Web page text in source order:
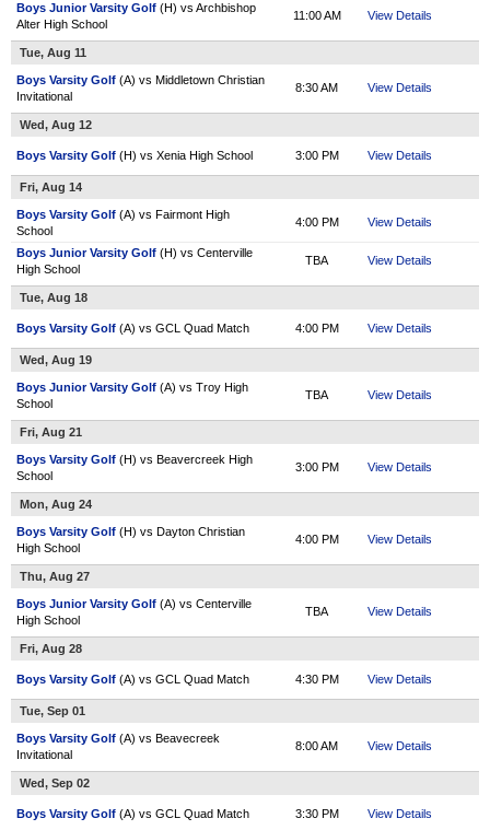
Boys Junior Varsity Golf (H) vs Archbishop
Alter High School
11:00 AM View Details
Tue, Aug 11
Boys Varsity Golf (A) vs Middletown Christian
Invitational
8:30 AM View Details
Wed, Aug 12
Boys Varsity Golf (H) vs Xenia High School 3:00 PM View Details
Fri, Aug 14
Boys Varsity Golf (A) vs Fairmont High
School
4:00 PM View Details
Boys Junior Varsity Golf (H) vs Centerville
High School
TBA View Details
Tue, Aug 18
Boys Varsity Golf (A) vs GCL Quad Match 4:00 PM View Details
Wed, Aug 19
Boys Junior Varsity Golf (A) vs Troy High
School
TBA View Details
Fri, Aug 21
Boys Varsity Golf (H) vs Beavercreek High
School
3:00 PM View Details
Mon, Aug 24
Boys Varsity Golf (H) vs Dayton Christian
High School
4:00 PM View Details
Thu, Aug 27
Boys Junior Varsity Golf (A) vs Centerville
High School
TBA View Details
Fri, Aug 28
Boys Varsity Golf (A) vs GCL Quad Match 4:30 PM View Details
Tue, Sep 01
Boys Varsity Golf (A) vs Beavecreek
Invitational
8:00 AM View Details
Wed, Sep 02
Boys Varsity Golf (A) vs GCL Quad Match 3:30 PM View Details